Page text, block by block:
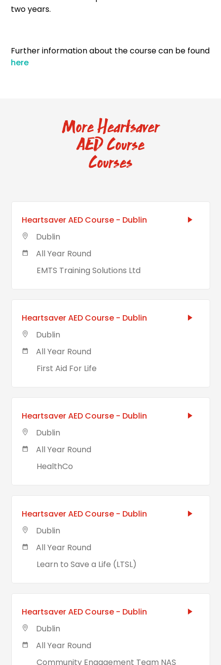
two years.
Further information about the course can be found
here
More Heartsaver
AED Course
Courses
Heartsaver AED Course - Dublin
Dublin
All Year Round
EMTS Training Solutions Ltd
Heartsaver AED Course - Dublin
Dublin
All Year Round
First Aid For Life
Heartsaver AED Course - Dublin
Dublin
All Year Round
HealthCo
Heartsaver AED Course - Dublin
Dublin
All Year Round
Learn to Save a Life (LTSL)
Heartsaver AED Course - Dublin
Dublin
All Year Round
Community Engagement Team NAS